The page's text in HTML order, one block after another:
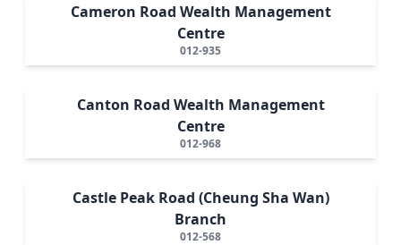
Cameron Road Wealth Management
Centre
012-935
Canton Road Wealth Management
Centre
012-968
Castle Peak Road (Cheung Sha Wan)
Branch
012-568